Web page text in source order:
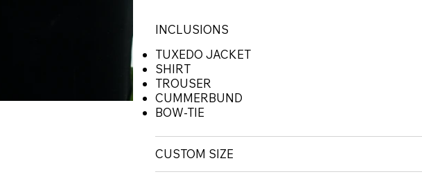
INCLUSIONS
TUXEDO JACKET
SHIRT
TROUSER
CUMMERBUND
BOW-TIE
CUSTOM SIZE